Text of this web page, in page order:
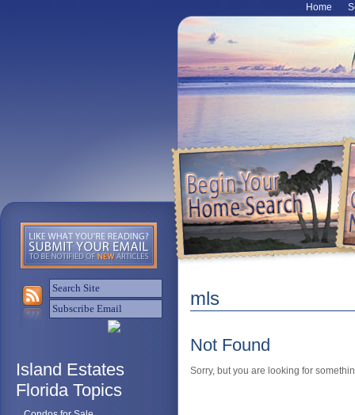
Home
Island Estates
Florida Topics
mls
Not Found
Sorry, but you are looking for